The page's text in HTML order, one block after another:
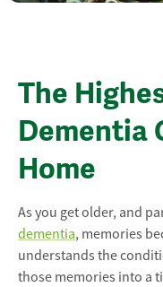
The
Dementia
Home
As you get older, and
dementia, memories
understands the
those memories into a